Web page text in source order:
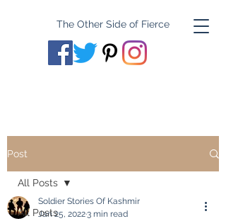
The Other Side of Fierce
Post
All Posts
All Posts
Soldier Stories Of Kashmir
Jan 25, 20223 min read